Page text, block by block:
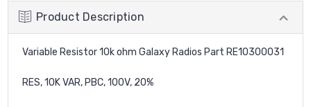
Product Description
Variable Resistor 10k ohm Galaxy Radios Part RE10300031
RES, 10K VAR, PBC, 100V, 20%